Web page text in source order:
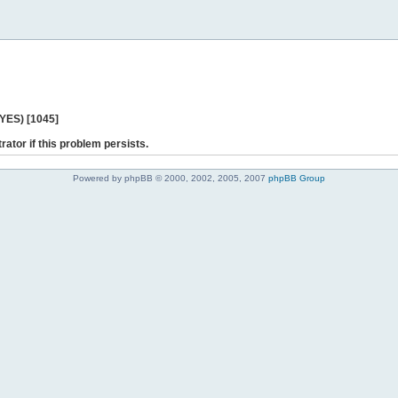
[1045]
if this problem persists.
Powered by phpBB © 2000, 2002, 2005, 2007 phpBB Group